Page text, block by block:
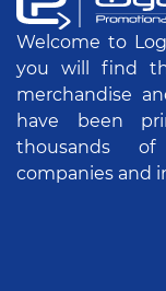
Welcome to
you will find
merchandise
have been
thousands of
companies and